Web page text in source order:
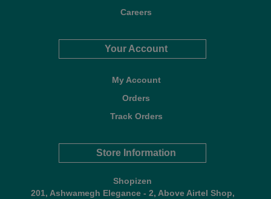
Careers
Your Account
My Account
Orders
Track Orders
Store Information
Shopizen
201, Ashwamegh Elegance - 2, Above Airtel Shop,